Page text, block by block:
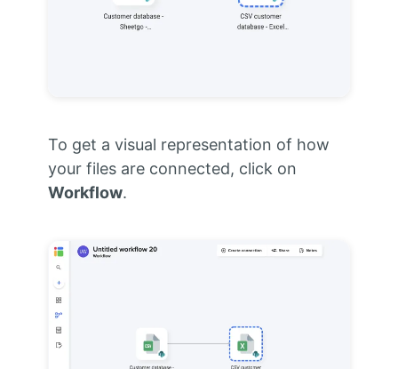
To get a visual representation of how
your files are connected, click on
Workflow.